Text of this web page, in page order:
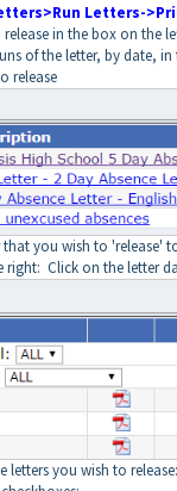
Letters-
in the box on the
of the letter, by date,
release
you wish to 'release'
Click on the letter
letters you wish to